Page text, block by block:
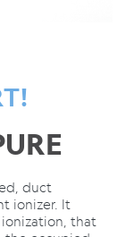
duct
ionizer. It
that